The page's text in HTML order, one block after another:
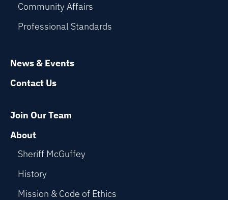
Community Affairs
Professional Standards
News & Events
Contact Us
Join Our Team
About
Sheriff McGuffey
History
Mission & Code of Ethics